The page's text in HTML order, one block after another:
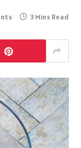
3 Mins Read